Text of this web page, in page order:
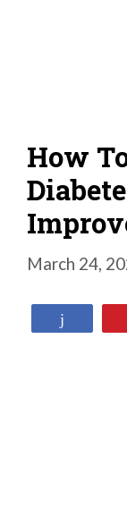
How
March 24,